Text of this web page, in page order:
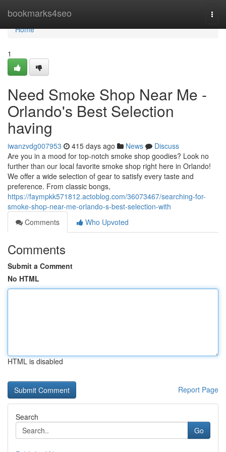
bookmarks4seo
Home
Home
1
Need Smoke Shop Near Me -
Orlando's Best Selection
having
iwanzvdg007953 415 days ago News
Discuss
Are you in a mood for top-notch smoke shop goodies? Look no
further than our local favorite smoke shop right here in Orlando!
We offer a wide selection of gear to satisfy every taste and
preference. From classic bongs,
https://faympkk571812.actoblog.com/36073467/searching-for-
smoke-shop-near-me-orlando-s-best-selection-with
Comments
Who Upvoted
Comments
Submit a Comment
No HTML
HTML is disabled
Report Page
Search
Go